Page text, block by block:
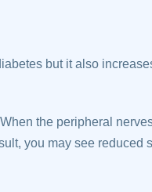
but it also
the peripheral
you may see reduced